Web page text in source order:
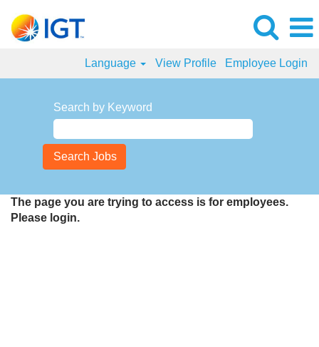
Language View Profile Employee Login
Search by Keyword
The page you are trying to access is for employees.
Please login.